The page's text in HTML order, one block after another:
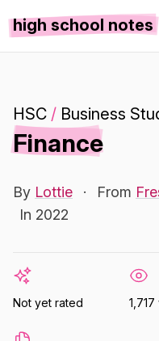
high school notes
HSC / Business
Finance
By Lottie · From
In 2022
Not yet rated